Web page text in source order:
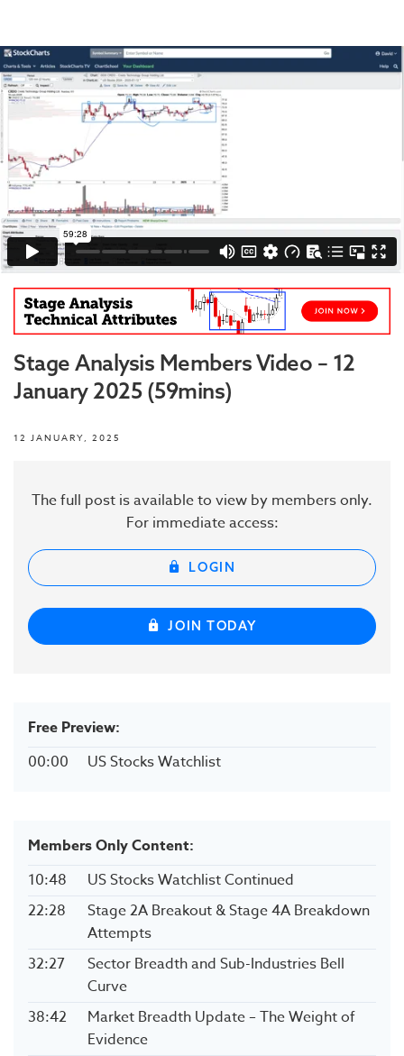
Stage Analysis Members Video – 12
January 2025 (59mins)
12 JANUARY, 2025
The full post is available to view by members only.
For immediate access:
LOGIN
JOIN TODAY
Free Preview:
00:00
US Stocks Watchlist
Members Only Content:
10:48
US Stocks Watchlist Continued
22:28
Stage 2A Breakout & Stage 4A Breakdown
Attempts
32:27
Sector Breadth and Sub-Industries Bell
Curve
38:42
Market Breadth Update – The Weight of
Evidence